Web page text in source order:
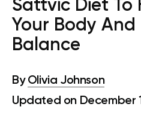
Sattvic Diet To
Your Body
Balance
By Olivia Johnson
Updated on December